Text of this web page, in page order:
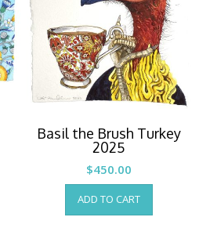
Basil the Brush Turkey
2025
$450.00
ADD TO CART